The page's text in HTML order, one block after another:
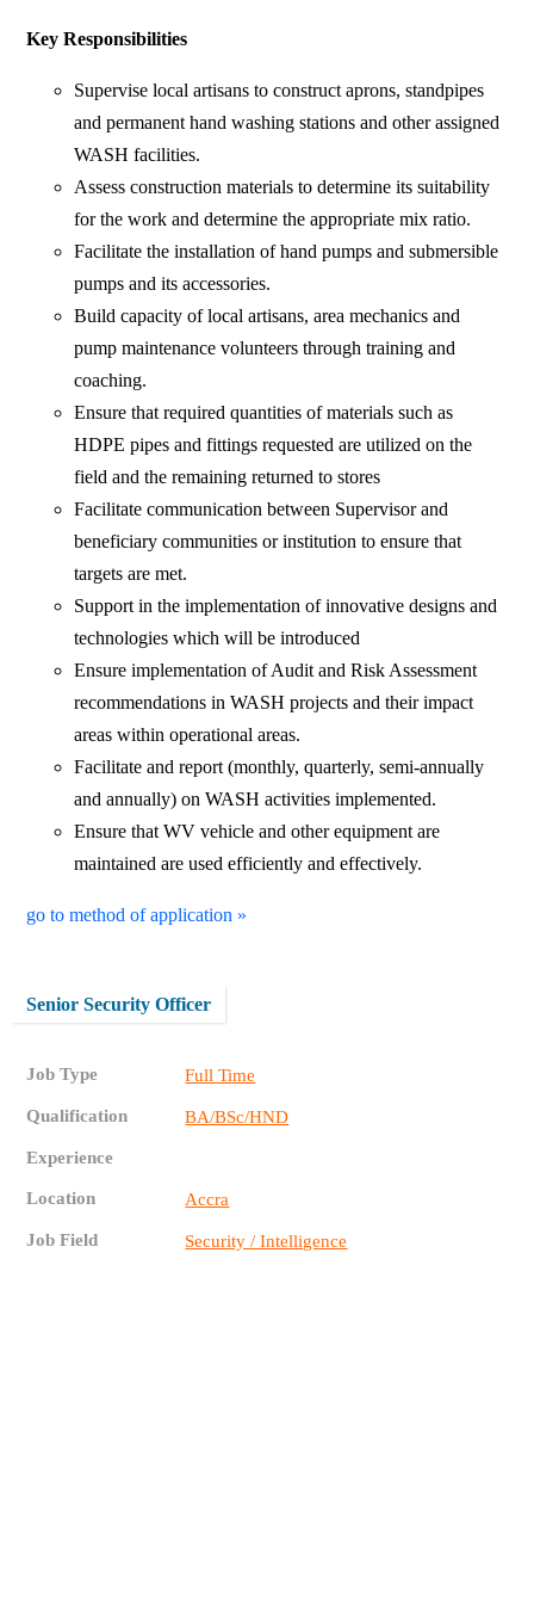
Key Responsibilities
Supervise local artisans to construct aprons, standpipes
and permanent hand washing stations and other assigned
WASH facilities.
Assess construction materials to determine its suitability
for the work and determine the appropriate mix ratio.
Facilitate the installation of hand pumps and submersible
pumps and its accessories.
Build capacity of local artisans, area mechanics and
pump maintenance volunteers through training and
coaching.
Ensure that required quantities of materials such as
HDPE pipes and fittings requested are utilized on the
field and the remaining returned to stores
Facilitate communication between Supervisor and
beneficiary communities or institution to ensure that
targets are met.
Support in the implementation of innovative designs and
technologies which will be introduced
Ensure implementation of Audit and Risk Assessment
recommendations in WASH projects and their impact
areas within operational areas.
Facilitate and report (monthly, quarterly, semi-annually
and annually) on WASH activities implemented.
Ensure that WV vehicle and other equipment are
maintained are used efficiently and effectively.
go to method of application »
Senior Security Officer
Job Type Full Time
Qualification BA/BSc/HND
Experience
Location Accra
Job Field Security / Intelligence